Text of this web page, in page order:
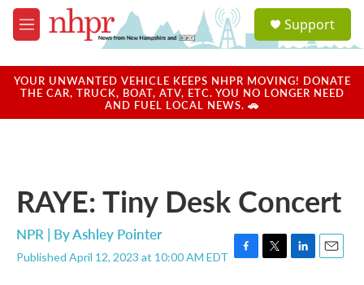
Skip to main content
M
e
u
a
u
Support
YOUR UNWANTED VEHICLE KEEPS NHPR MOVING! DONATE
THE CAR, TRUCK, BOAT, ATV, ETC. YOU NO LONGER NEED
AND FUEL LOCAL NEWS. 🚗
RAYE: Tiny Desk Concert
NPR | ByAshley Pointer
Published April 12, 2023 at 10:00 AM EDT F
T
L
E